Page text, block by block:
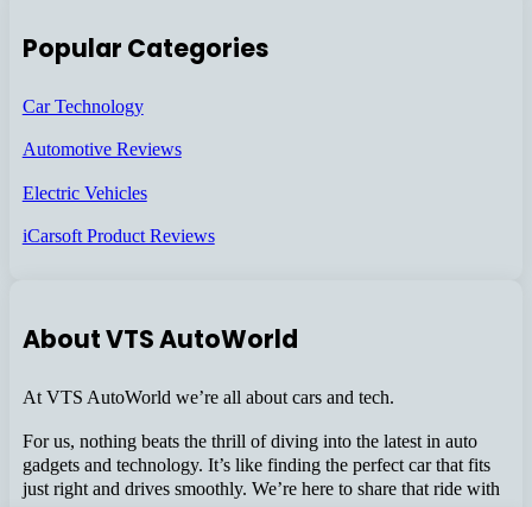
Popular Categories
Car Technology
Automotive Reviews
Electric Vehicles
iCarsoft Product Reviews
About VTS AutoWorld
At VTS AutoWorld we’re all about cars and tech.
For us, nothing beats the thrill of diving into the latest in auto
gadgets and technology. It’s like finding the perfect car that fits
just right and drives smoothly. We’re here to share that ride with